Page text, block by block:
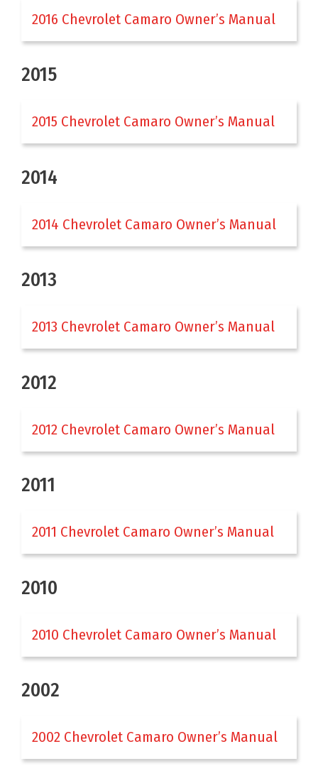
2016 Chevrolet Camaro Owner’s Manual
2015
2015 Chevrolet Camaro Owner’s Manual
2014
2014 Chevrolet Camaro Owner’s Manual
2013
2013 Chevrolet Camaro Owner’s Manual
2012
2012 Chevrolet Camaro Owner’s Manual
2011
2011 Chevrolet Camaro Owner’s Manual
2010
2010 Chevrolet Camaro Owner’s Manual
2002
2002 Chevrolet Camaro Owner’s Manual